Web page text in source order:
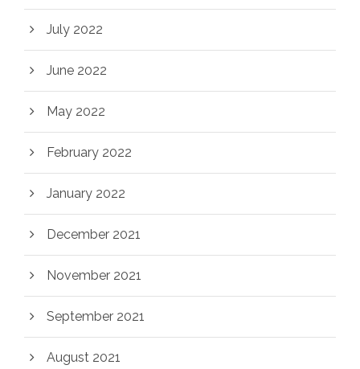
July 2022
June 2022
May 2022
February 2022
January 2022
December 2021
November 2021
September 2021
August 2021